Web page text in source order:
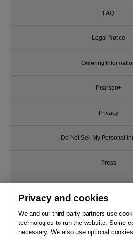
FAQ
Legal Notice
Ordering
Pearson+
Privacy
Do Not Sell My Personal
Press
Support
Write for Us
Privacy and cookies
We and our third-party partners use
technologies to run the website. Some
necessary. We also use optional